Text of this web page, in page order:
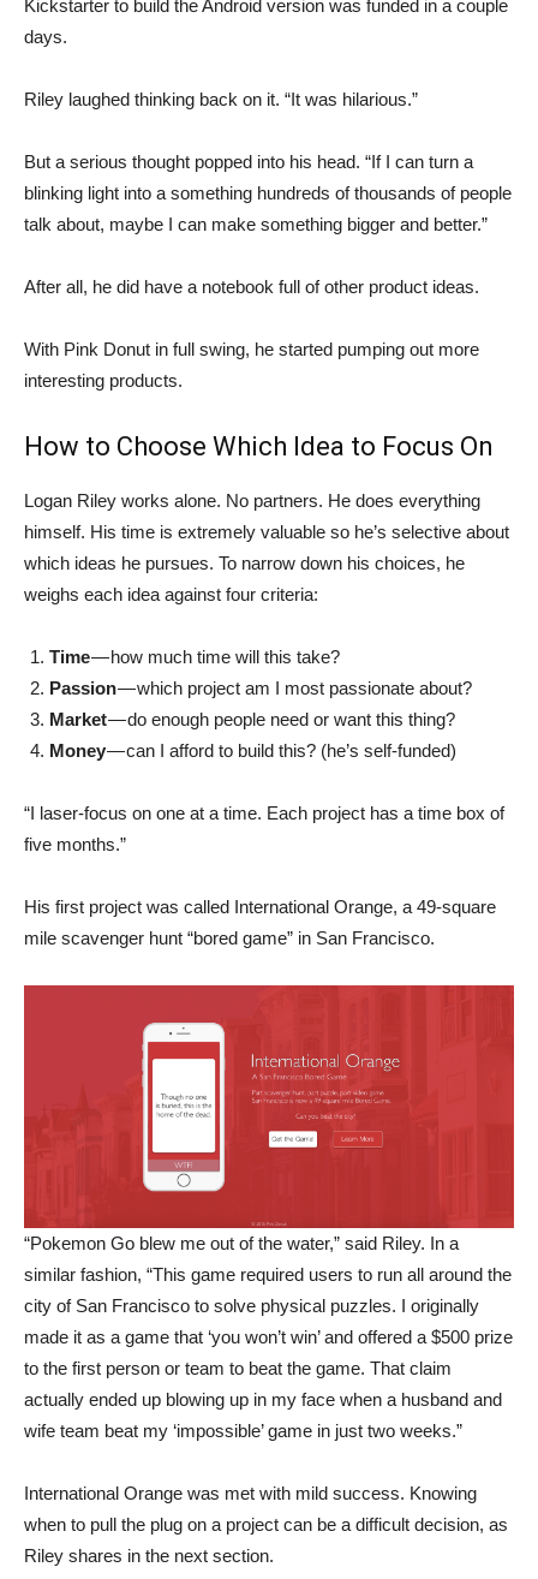
Kickstarter to build the Android version was funded in a couple
days.
Riley laughed thinking back on it. “It was hilarious.”
But a serious thought popped into his head. “If I can turn a
blinking light into a something hundreds of thousands of people
talk about, maybe I can make something bigger and better.”
After all, he did have a notebook full of other product ideas.
With Pink Donut in full swing, he started pumping out more
interesting products.
How to Choose Which Idea to Focus On
Logan Riley works alone. No partners. He does everything
himself. His time is extremely valuable so he’s selective about
which ideas he pursues. To narrow down his choices, he
weighs each idea against four criteria:
Time— how much time will this take?
Passion— which project am I most passionate about?
Market— do enough people need or want this thing?
Money— can I afford to build this? (he’s self-funded)
“I laser-focus on one at a time. Each project has a time box of
five months.”
His first project was called International Orange, a 49-square
mile scavenger hunt “bored game” in San Francisco.
“Pokemon Go blew me out of the water,” said Riley. In a
similar fashion, “This game required users to run all around the
city of San Francisco to solve physical puzzles. I originally
made it as a game that ‘you won’t win’ and offered a $500 prize
to the first person or team to beat the game. That claim
actually ended up blowing up in my face when a husband and
wife team beat my ‘impossible’ game in just two weeks.”
International Orange was met with mild success. Knowing
when to pull the plug on a project can be a difficult decision, as
Riley shares in the next section.